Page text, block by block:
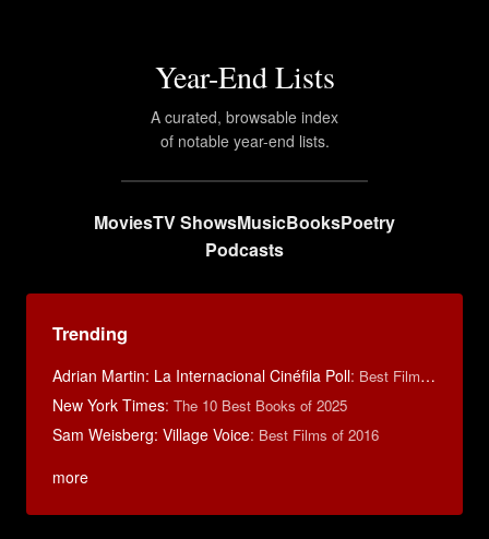
Year-End Lists
A curated, browsable index
of notable year-end lists.
MoviesTV ShowsMusicBooksPoetry
Podcasts
Trending
Adrian Martin: La Internacional Cinéfila Poll: Best Films of 2016
New York Times: The 10 Best Books of 2025
Sam Weisberg: Village Voice: Best Films of 2016
more